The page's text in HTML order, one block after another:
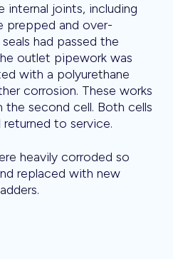
internal joints, including
prepped and over-
had passed the
outlet pipework was
with a polyurethane
corrosion. These works
second cell. Both cells
to service.
heavily corroded so
replaced with new